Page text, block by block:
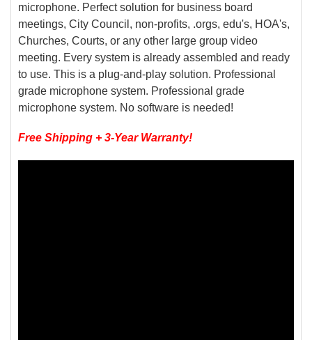
microphone. Perfect solution for business board
meetings, City Council, non-profits, .orgs, edu's, HOA's,
Churches, Courts, or any other large group video
meeting. Every system is already assembled and ready
to use. This is a plug-and-play solution. Professional
grade microphone system. Professional grade
microphone system. No software is needed!
Free Shipping + 3-Year Warranty!